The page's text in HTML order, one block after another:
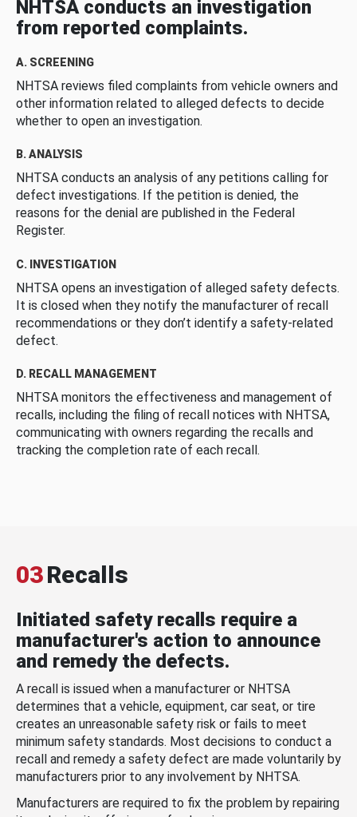
NHTSA conducts an investigation
from reported complaints.
A. SCREENING
NHTSA reviews filed complaints from vehicle owners and
other information related to alleged defects to decide
whether to open an investigation.
B. ANALYSIS
NHTSA conducts an analysis of any petitions calling for
defect investigations. If the petition is denied, the
reasons for the denial are published in the Federal
Register.
C. INVESTIGATION
NHTSA opens an investigation of alleged safety defects.
It is closed when they notify the manufacturer of recall
recommendations or they don’t identify a safety-related
defect.
D. RECALL MANAGEMENT
NHTSA monitors the effectiveness and management of
recalls, including the filing of recall notices with NHTSA,
communicating with owners regarding the recalls and
tracking the completion rate of each recall.
03Recalls
Initiated safety recalls require a
manufacturer's action to announce
and remedy the defects.
A recall is issued when a manufacturer or NHTSA
determines that a vehicle, equipment, car seat, or tire
creates an unreasonable safety risk or fails to meet
minimum safety standards. Most decisions to conduct a
recall and remedy a safety defect are made voluntarily by
manufacturers prior to any involvement by NHTSA.
Manufacturers are required to fix the problem by repairing